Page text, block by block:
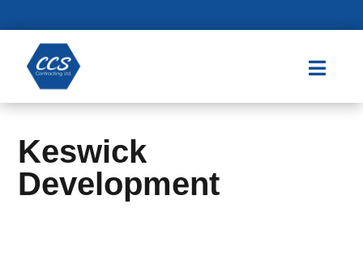

Keswick
Development